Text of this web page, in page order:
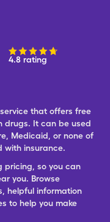
4.8 rating
that offers free
drugs. It can be used
Medicaid, or none of
with insurance.
pricing, so you can
you. Browse
helpful information
to help you make